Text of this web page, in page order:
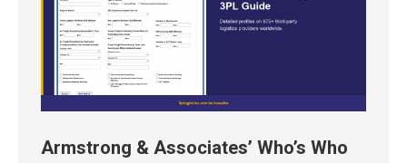
Armstrong & Associates’ Who’s Who